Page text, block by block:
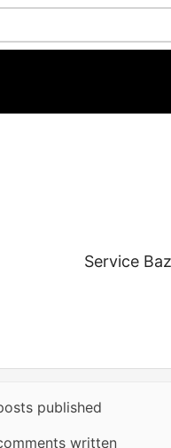
Service
published
written